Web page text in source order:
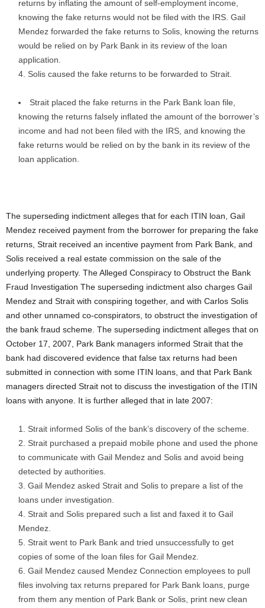
returns by inflating the amount of self-employment income,
knowing the fake returns would not be filed with the IRS. Gail
Mendez forwarded the fake returns to Solis, knowing the returns
would be relied on by Park Bank in its review of the loan
application.
Solis caused the fake returns to be forwarded to Strait.
Strait placed the fake returns in the Park Bank loan file,
knowing the returns falsely inflated the amount of the borrower’s
income and had not been filed with the IRS, and knowing the
fake returns would be relied on by the bank in its review of the
loan application.
The superseding indictment alleges that for each ITIN loan, Gail
Mendez received payment from the borrower for preparing the fake
returns, Strait received an incentive payment from Park Bank, and
Solis received a real estate commission on the sale of the
underlying property. The Alleged Conspiracy to Obstruct the Bank
Fraud Investigation The superseding indictment also charges Gail
Mendez and Strait with conspiring together, and with Carlos Solis
and other unnamed co-conspirators, to obstruct the investigation of
the bank fraud scheme. The superseding indictment alleges that on
October 17, 2007, Park Bank managers informed Strait that the
bank had discovered evidence that false tax returns had been
submitted in connection with some ITIN loans, and that Park Bank
managers directed Strait not to discuss the investigation of the ITIN
loans with anyone. It is further alleged that in late 2007:
Strait informed Solis of the bank’s discovery of the scheme.
Strait purchased a prepaid mobile phone and used the phone
to communicate with Gail Mendez and Solis and avoid being
detected by authorities.
Gail Mendez asked Strait and Solis to prepare a list of the
loans under investigation.
Strait and Solis prepared such a list and faxed it to Gail
Mendez.
Strait went to Park Bank and tried unsuccessfully to get
copies of some of the loan files for Gail Mendez.
Gail Mendez caused Mendez Connection employees to pull
files involving tax returns prepared for Park Bank loans, purge
from them any mention of Park Bank or Solis, print new clean